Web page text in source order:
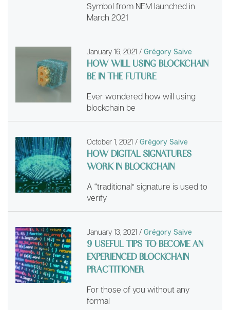
Symbol from NEM launched in
March 2021
January 16, 2021 / Grégory Saive
HOW WILL USING BLOCKCHAIN
BE IN THE FUTURE
Ever wondered how will using
blockchain be
October 1, 2021 / Grégory Saive
HOW DIGITAL SIGNATURES
WORK IN BLOCKCHAIN
A “traditional” signature is used to
verify
January 13, 2021 / Grégory Saive
9 USEFUL TIPS TO BECOME AN
EXPERIENCED BLOCKCHAIN
PRACTITIONER
For those of you without any
formal